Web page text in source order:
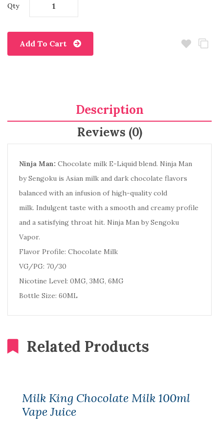
Qty
Add To Cart
Description
Reviews (0)
Ninja Man: Chocolate milk E-Liquid blend. Ninja Man
by Sengoku is Asian milk and dark chocolate flavors
balanced with an infusion of high-quality cold
milk. Indulgent taste with a smooth and creamy profile
and a satisfying throat hit. Ninja Man by Sengoku
Vapor.
Flavor Profile: Chocolate Milk
VG/PG: 70/30
Nicotine Level: 0MG, 3MG, 6MG
Bottle Size: 60ML
Related Products
Milk King Chocolate Milk 100ml
Vape Juice